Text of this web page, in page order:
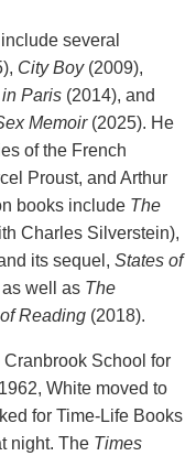
several
City Boy(2009),
Paris(2014), and
Memoir(2025). He
of the French
Proust, and Arthur
books include The
Charles Silverstein),
its sequel, States of
well as The
Reading(2018).
School for
White moved to
for Time-Life Books
night. The Times